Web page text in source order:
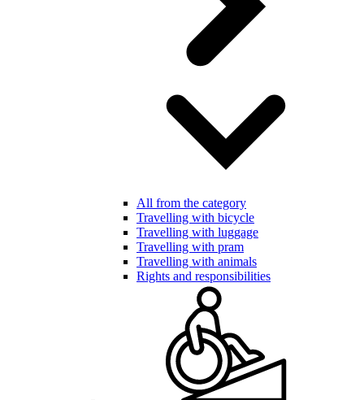
All from the category
Travelling with bicycle
Travelling with luggage
Travelling with pram
Travelling with animals
Rights and responsibilities